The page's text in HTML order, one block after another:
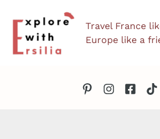
content
Travel France
Europe like a